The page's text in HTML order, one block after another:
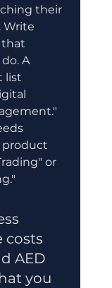
their
Write
that
A
list
product
or
costs
AED
you